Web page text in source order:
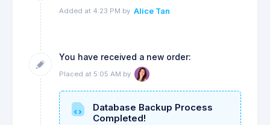
Added at 4:23 PM by Alice Tan
You have received a new order:
Placed at 5:05 AM by
Database Backup Process
Completed!